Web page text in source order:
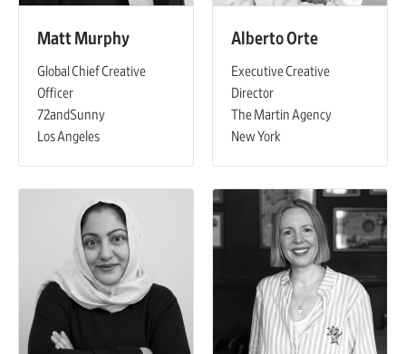
Matt Murphy
Global Chief Creative
Officer
72andSunny
Los Angeles
Alberto Orte
Executive Creative
Director
The Martin Agency
New York